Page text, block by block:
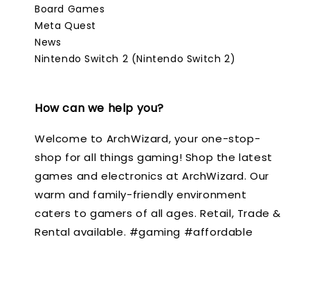
Board Games
Meta Quest
News
Nintendo Switch 2 (Nintendo Switch 2)
How can we help you?
Welcome to ArchWizard, your one-stop-
shop for all things gaming! Shop the latest
games and electronics at ArchWizard. Our
warm and family-friendly environment
caters to gamers of all ages. Retail, Trade &
Rental available. #gaming #affordable